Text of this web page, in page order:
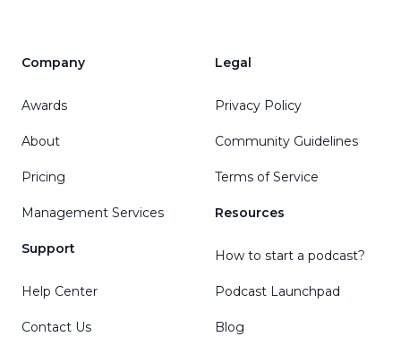
Company
Awards
About
Pricing
Management Services
Support
Help Center
Contact Us
Legal
Privacy Policy
Community Guidelines
Terms of Service
Resources
How to start a podcast?
Podcast Launchpad
Blog